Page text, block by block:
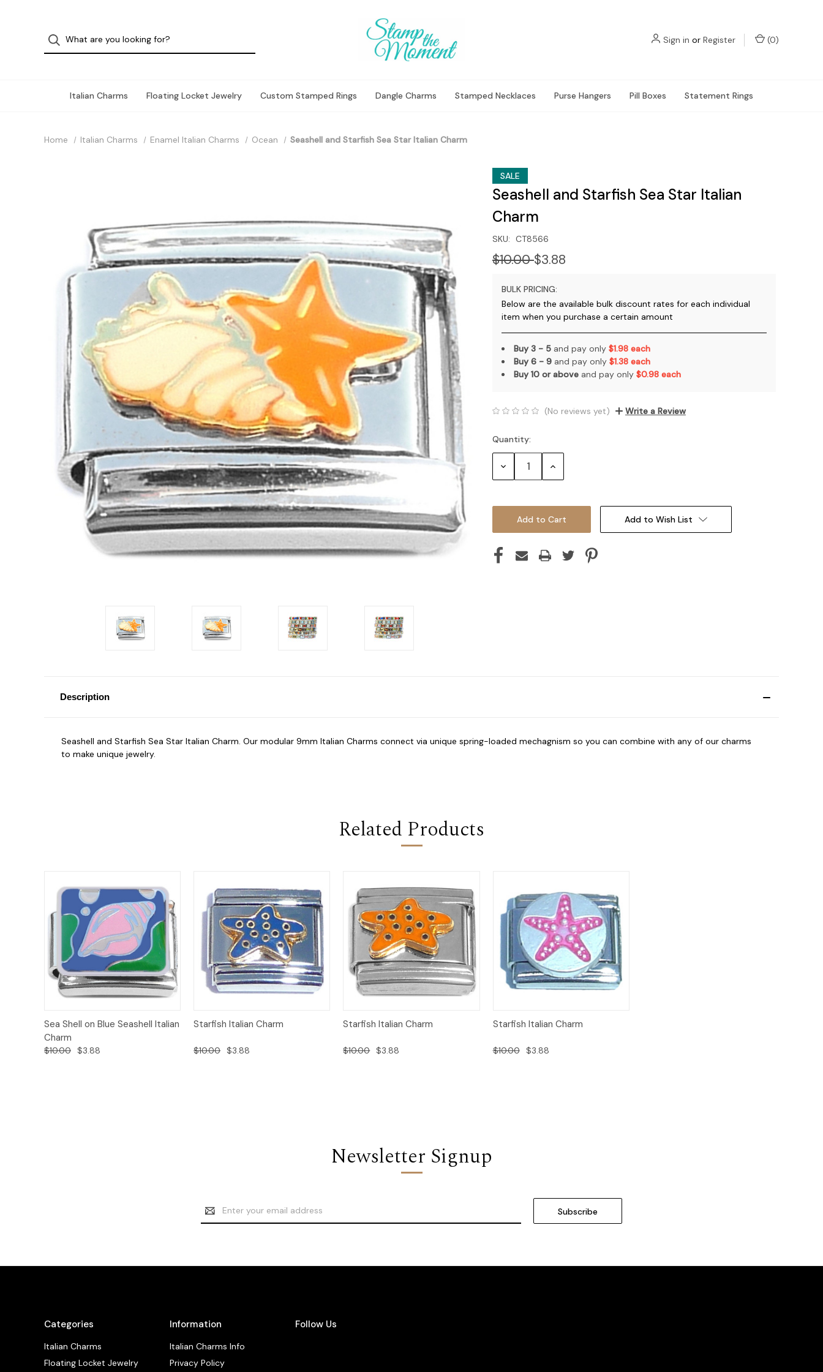
Sign in or Register (0)
Italian Charms Floating Locket Jewelry Custom Stamped Rings Dangle Charms Stamped Necklaces Purse Hangers Pill Boxes Statement Rings
Home Italian Charms Enamel Italian Charms Ocean Seashell and Starfish Sea Star Italian Charm
SALE
Seashell and Starfish Sea Star Italian
Charm
SKU: CT8566
$10.00$3.88
BULK PRICING:
Below are the available bulk discount rates for each individual
item when you purchase a certain amount
Buy 3 - 5 and pay only $1.98 each
Buy 6 - 9 and pay only $1.38 each
Buy 10 or above and pay only $0.98 each
(No reviews yet) Write a Review
Current
Stock:
Quantity:
Decrease Increase
Add to Wish List
Description
Seashell and Starfish Sea Star Italian Charm. Our modular 9mm Italian Charms connect via unique spring-loaded mechagnism so you can combine with any of our charms
to make unique jewelry.
Related Products
Quick View
Add to
Sea Shell on Blue Seashell Italian
Charm
$10.00 $3.88
Quick View
Starfish Italian Charm
$10.00 $3.88
Quick View
Starfish Italian Charm
$10.00 $3.88
Quick View
Starfish Italian Charm
$10.00 $3.88
Newsletter Signup
Email
Address
Categories
Italian Charms
Floating Locket Jewelry
Information
Italian Charms Info
Privacy Policy
Follow Us